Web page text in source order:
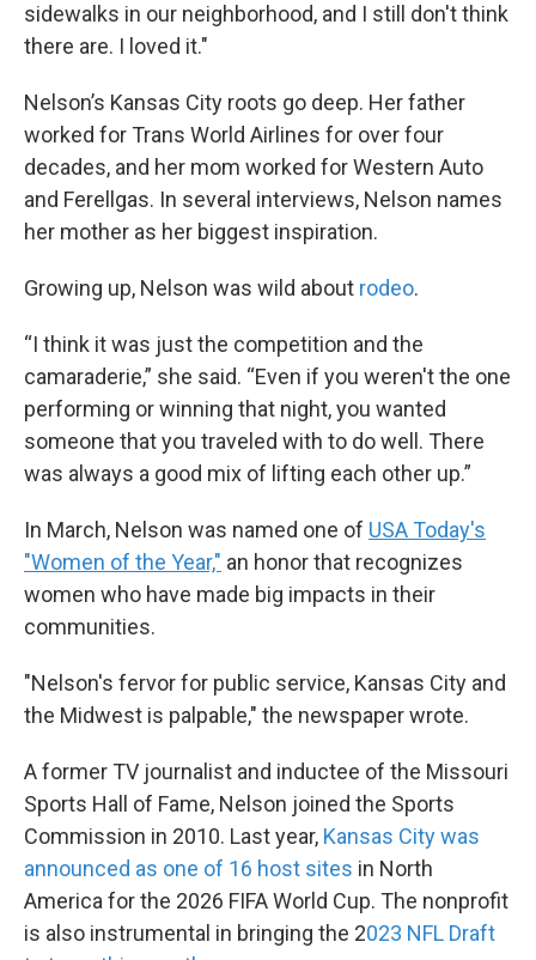
sidewalks in our neighborhood, and I still don't think
there are. I loved it."
Nelson’s Kansas City roots go deep. Her father
worked for Trans World Airlines for over four
decades, and her mom worked for Western Auto
and Ferellgas. In several interviews, Nelson names
her mother as her biggest inspiration.
Growing up, Nelson was wild about rodeo.
“I think it was just the competition and the
camaraderie,” she said. “Even if you weren't the one
performing or winning that night, you wanted
someone that you traveled with to do well. There
was always a good mix of lifting each other up.”
In March, Nelson was named one of USA Today's
"Women of the Year," an honor that recognizes
women who have made big impacts in their
communities.
"Nelson's fervor for public service, Kansas City and
the Midwest is palpable," the newspaper wrote.
A former TV journalist and inductee of the Missouri
Sports Hall of Fame, Nelson joined the Sports
Commission in 2010. Last year, Kansas City was
announced as one of 16 host sites in North
America for the 2026 FIFA World Cup. The nonprofit
is also instrumental in bringing the 2023 NFL Draft